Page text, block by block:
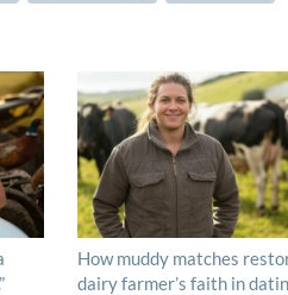
How muddy matches
dairy farmer’s faith in